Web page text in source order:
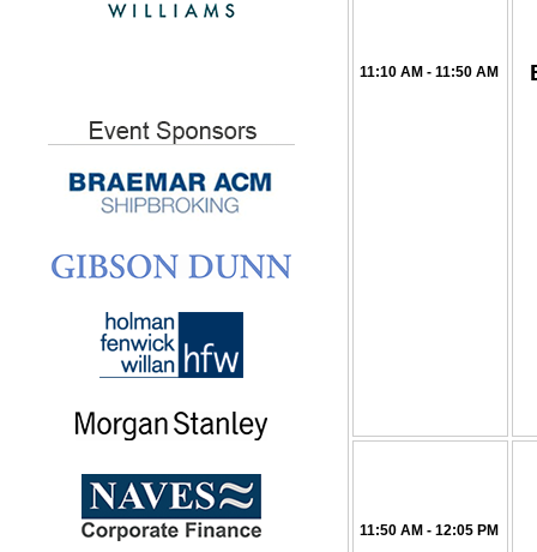
11:10 AM - 11:50 AM
11:50 AM - 12:05 PM